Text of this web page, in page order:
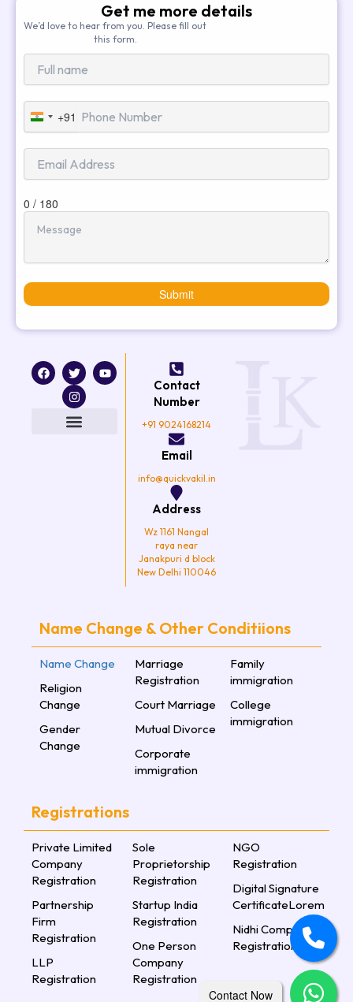
Get me more details
We’d love to hear from you. Please fill out
this form.
India
+91
+91
0 / 180
Submit
F
a
c
T
w
i
t
t
e
Y
o
u
I
n
s
t
a
g
Contact
Number
+91 9024168214
Email
info@quickvakil.in
Address
Wz 1161 Nangal
raya near
Janakpuri d block
New Delhi 110046
Name Change & Other Conditiions
Name Change
Religion
Change
Gender
Change
Marriage
Registration
Court Marriage
Mutual Divorce
Corporate
immigration
Family
immigration
College
immigration
Registrations
Private Limited
Company
Registration
Partnership
Firm
Registration
LLP
Registration
Sole
Proprietorship
Registration
Startup India
Registration
One Person
Company
Registration
NGO
Registration
Digital Signature
CertificateLorem
Nidhi Company
Registration
Contact Now